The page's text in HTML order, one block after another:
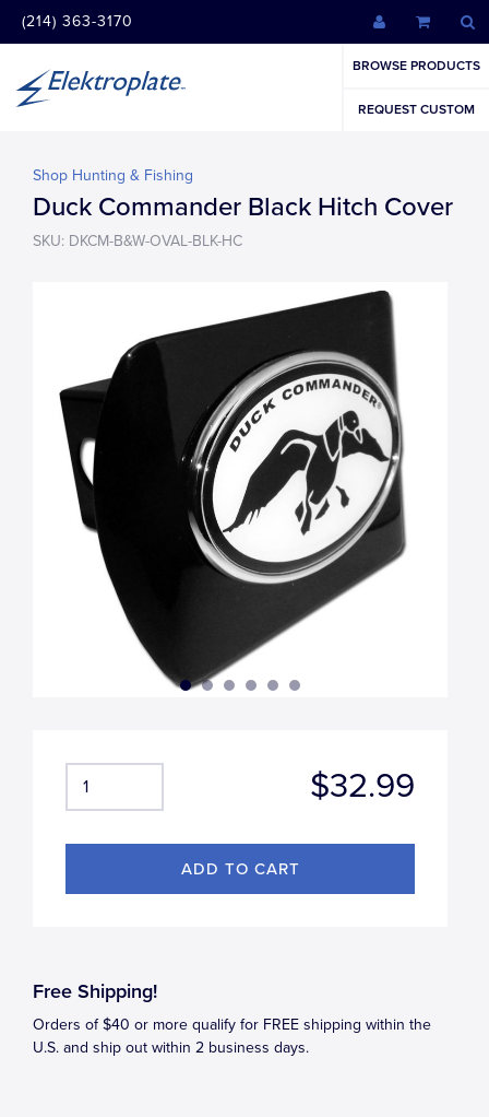
(214) 363-3170
BROWSE PRODUCTS
REQUEST CUSTOM
Shop Hunting & Fishing
Duck Commander Black Hitch Cover
SKU: DKCM-B&W-OVAL-BLK-HC
$32.99
Free Shipping!
Orders of $40 or more qualify for FREE shipping within the
U.S. and ship out within 2 business days.